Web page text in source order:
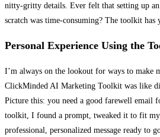
nitty-gritty details. Ever felt that setting up
scratch was time-consuming? The toolkit has
Personal Experience Using the
I’m always on the lookout for ways to make
ClickMinded AI Marketing Toolkit was like
Picture this: you need a good farewell email
toolkit, I found a prompt, tweaked it to fit
professional, personalized message ready to